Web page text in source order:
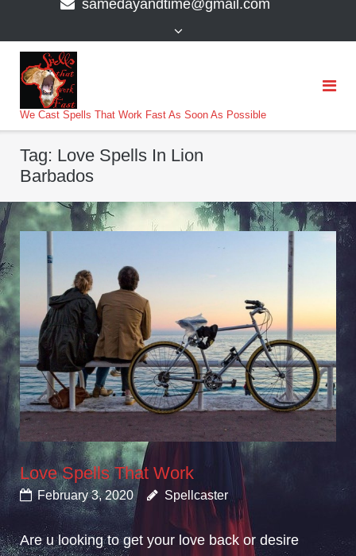
samedayandtime@gmail.com
We Cast Spells That Work Fast As Soon As Possible
Tag: Love Spells In Lion
Barbados
Love Spells That Work
February 3, 2020 Spellcaster
Are u looking to get your love back or desire